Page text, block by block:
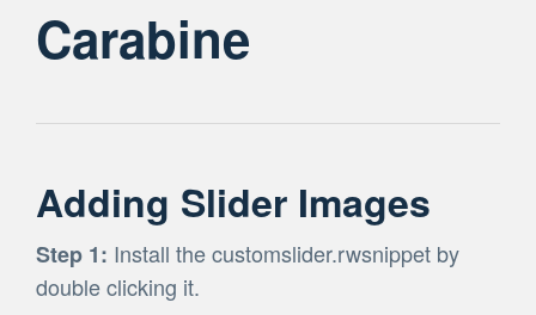
Carabine
Adding Slider Images
Step 1: Install the customslider.rwsnippet by
double clicking it.